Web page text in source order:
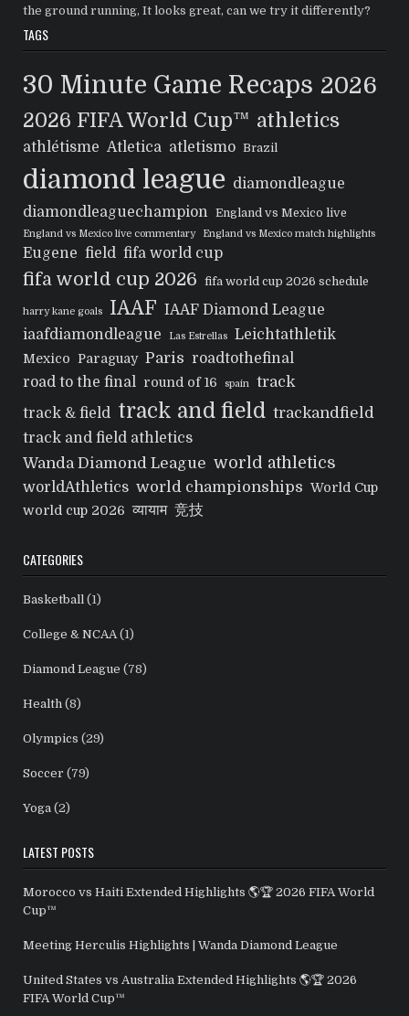
the ground running, It looks great, can we try it differently?
TAGS
30 Minute Game Recaps 2026
2026 FIFA World Cup™ athletics
athlétisme Atletica atletismo Brazil
diamond league diamondleague
diamondleaguechampion
England vs Mexico live
England vs Mexico live commentary England vs Mexico match highlights
Eugene field fifa world cup
fifa world cup 2026 fifa world cup 2026 schedule
harry kane goals IAAF IAAF Diamond League
iaafdiamondleague
Las Estrellas Leichtathletik
Mexico Paraguay Paris roadtothefinal
road to the final round of 16 spain track
track & field track and field trackandfield
track and field athletics
Wanda Diamond League world athletics
worldAthletics world championships World Cup
world cup 2026 व्यायाम 竞技
CATEGORIES
Basketball (1)
College & NCAA (1)
Diamond League (78)
Health (8)
Olympics (29)
Soccer (79)
Yoga (2)
LATEST POSTS
Morocco vs Haiti Extended Highlights 🌎🏆 2026 FIFA World
Cup™
Meeting Herculis Highlights | Wanda Diamond League
United States vs Australia Extended Highlights 🌎🏆 2026
FIFA World Cup™